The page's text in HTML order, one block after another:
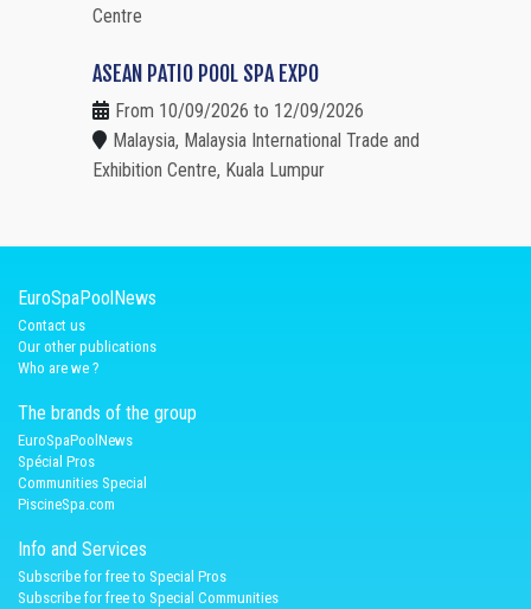
Centre
ASEAN PATIO POOL SPA EXPO
From 10/09/2026 to 12/09/2026
Malaysia, Malaysia International Trade and
Exhibition Centre, Kuala Lumpur
EuroSpaPoolNews
Contact us
Our other publications
Who are we ?
The brands of the group
EuroSpaPoolNews
Spécial Pros
Communities Special
PiscineSpa.com
Info and Services
Subscribe for free to Special Pros
Subscribe for free to Special Communities